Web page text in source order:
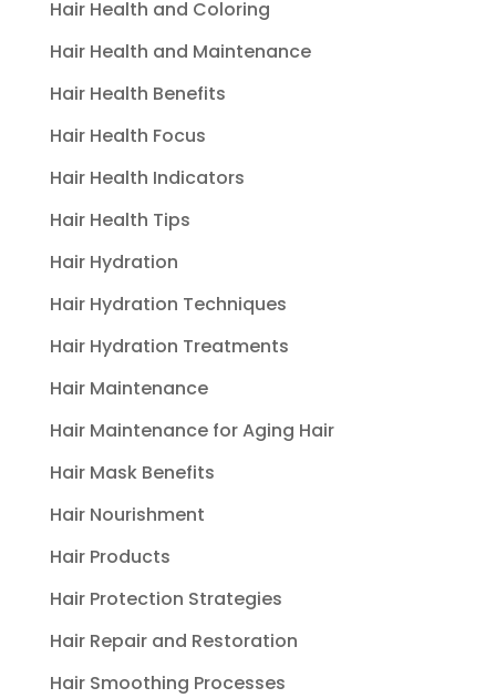
Hair Health and Coloring
Hair Health and Maintenance
Hair Health Benefits
Hair Health Focus
Hair Health Indicators
Hair Health Tips
Hair Hydration
Hair Hydration Techniques
Hair Hydration Treatments
Hair Maintenance
Hair Maintenance for Aging Hair
Hair Mask Benefits
Hair Nourishment
Hair Products
Hair Protection Strategies
Hair Repair and Restoration
Hair Smoothing Processes